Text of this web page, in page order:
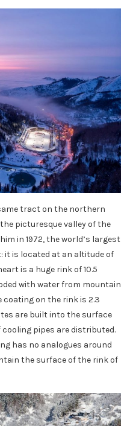
tract on the northern
picturesque valley of the
in 1972, the world’s largest
it is located at an altitude of
is a huge rink of 10.5
with water from mountain
coating on the rink is 2.3
are built into the surface
cooling pipes are distributed.
has no analogues around
the surface of the rink of